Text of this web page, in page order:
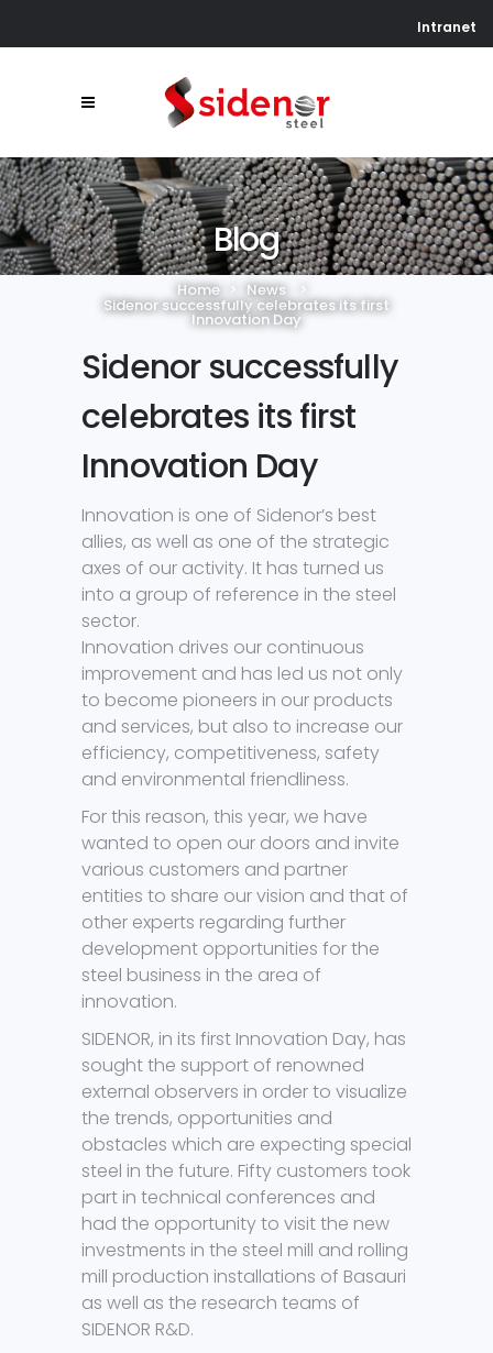
Intranet
Blog
Home News
Sidenor successfully celebrates its first
Innovation Day
Sidenor successfully
celebrates its first
Innovation Day
Innovation is one of Sidenor’s best
allies, as well as one of the strategic
axes of our activity. It has turned us
into a group of reference in the steel
sector.
Innovation drives our continuous
improvement and has led us not only
to become pioneers in our products
and services, but also to increase our
efficiency, competitiveness, safety
and environmental friendliness.
For this reason, this year, we have
wanted to open our doors and invite
various customers and partner
entities to share our vision and that of
other experts regarding further
development opportunities for the
steel business in the area of
innovation.
SIDENOR, in its first Innovation Day, has
sought the support of renowned
external observers in order to visualize
the trends, opportunities and
obstacles which are expecting special
steel in the future. Fifty customers took
part in technical conferences and
had the opportunity to visit the new
investments in the steel mill and rolling
mill production installations of Basauri
as well as the research teams of
SIDENOR R&D.